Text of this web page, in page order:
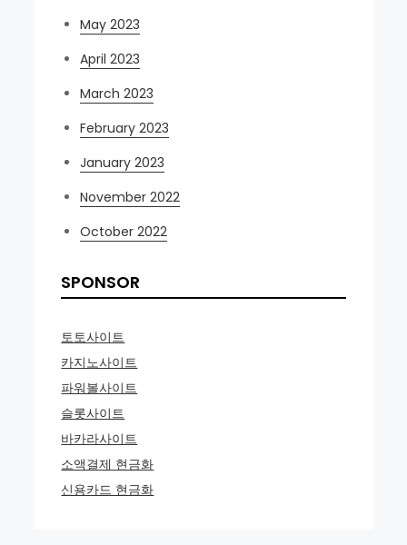
May 2023
April 2023
March 2023
February 2023
January 2023
November 2022
October 2022
SPONSOR
토토사이트
카지노사이트
파워볼사이트
슬롯사이트
바카라사이트
소액결제 현금화
신용카드 현금화